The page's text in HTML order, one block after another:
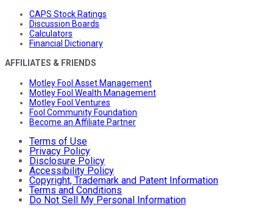
CAPS Stock Ratings
Discussion Boards
Calculators
Financial Dictionary
AFFILIATES & FRIENDS
Motley Fool Asset Management
Motley Fool Wealth Management
Motley Fool Ventures
Fool Community Foundation
Become an Affiliate Partner
Terms of Use
Privacy Policy
Disclosure Policy
Accessibility Policy
Copyright, Trademark and Patent Information
Terms and Conditions
Do Not Sell My Personal Information